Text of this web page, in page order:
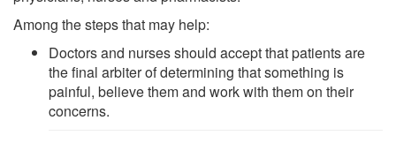
Among the steps that may help:
Doctors and nurses should accept that patients are
the final arbiter of determining that something is
painful, believe them and work with them on their
concerns.